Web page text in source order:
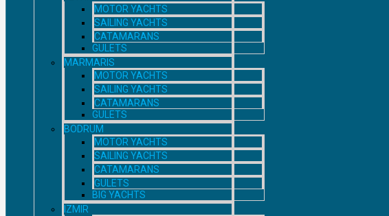
MOTOR YACHTS
SAILING YACHTS
CATAMARANS
GULETS
MARMARIS
MOTOR YACHTS
SAILING YACHTS
CATAMARANS
GULETS
BODRUM
MOTOR YACHTS
SAILING YACHTS
CATAMARANS
GULETS
BIG YACHTS
IZMIR